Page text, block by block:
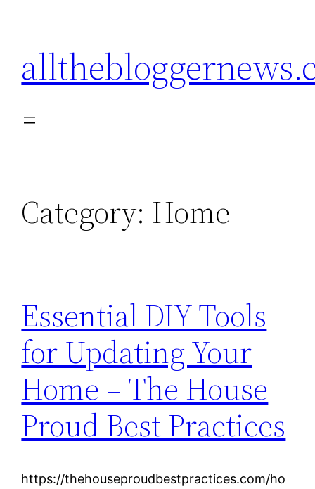
content
Category: Home
Essential DIY Tools
for Updating Your
Home – The House
Proud Best Practices
https://thehouseproudbestpractices.com/ho